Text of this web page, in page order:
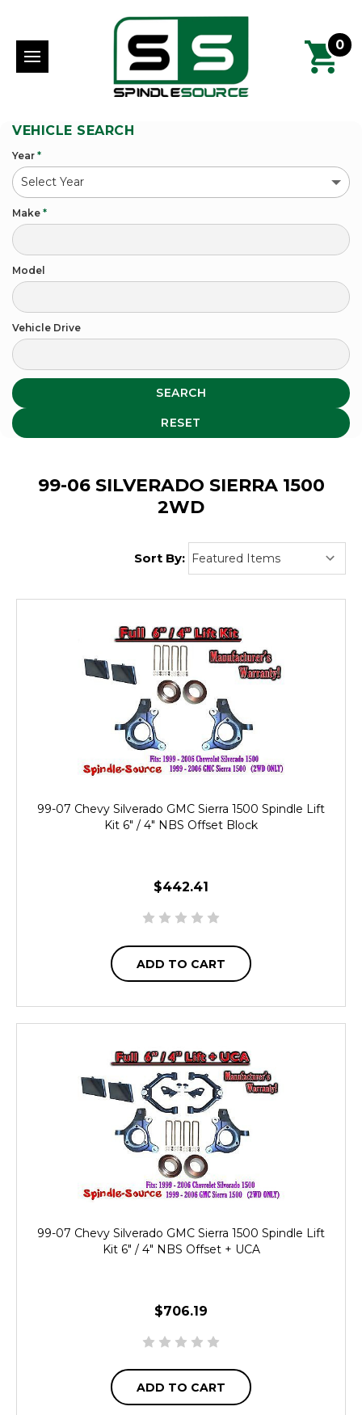
0
VEHICLE SEARCH
Year *
Make *
Model
Vehicle Drive
SEARCH
RESET
99-06 SILVERADO SIERRA 1500
2WD
Sort By:
99-07 Chevy Silverado GMC Sierra 1500 Spindle Lift
Kit 6" / 4" NBS Offset Block
$442.41
ADD TO CART
99-07 Chevy Silverado GMC Sierra 1500 Spindle Lift
Kit 6" / 4" NBS Offset + UCA
$706.19
ADD TO CART